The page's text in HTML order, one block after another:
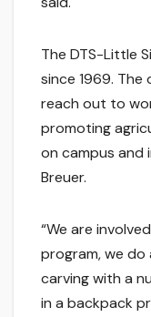
The DTS-Little
since 1969.
reach out to
promoting
on campus and
Breuer.
“We are
program, we do
carving with a
in a backpack